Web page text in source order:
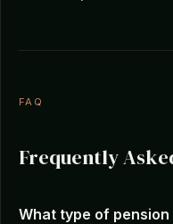
FAQ
Frequently
What type of pension